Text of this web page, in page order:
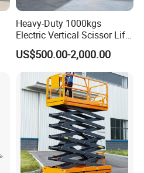
Heavy-Duty 1000kgs
Electric Vertical Scissor Lift
Table for Warehouses
US$500.00-2,000.00